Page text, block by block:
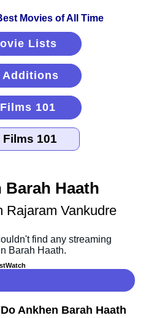
Lists
Additions
101
Barah Haath
Rajaram Vankudre